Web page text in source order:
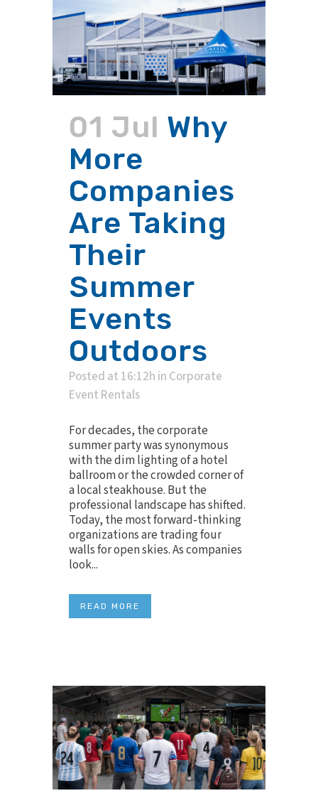
01 Jul Why
More
Companies
Are Taking
Their
Summer
Events
Outdoors
Posted at 16:12h in Corporate
Event Rentals
For decades, the corporate
summer party was synonymous
with the dim lighting of a hotel
ballroom or the crowded corner of
a local steakhouse. But the
professional landscape has shifted.
Today, the most forward-thinking
organizations are trading four
walls for open skies. As companies
look...
READ MORE